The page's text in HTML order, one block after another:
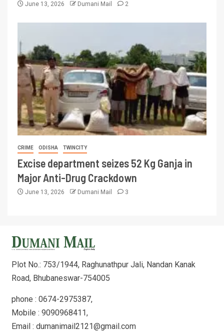
June 13, 2026 Dumani Mail 2
CRIME ODISHA TWINCITY
Excise department seizes 52 Kg Ganja in
Major Anti-Drug Crackdown
June 13, 2026 Dumani Mail 3
Plot No.: 753/1944, Raghunathpur Jali, Nandan Kanak
Road, Bhubaneswar-754005
phone : 0674-2975387,
Mobile : 9090968411,
Email : dumanimail2121@gmail.com